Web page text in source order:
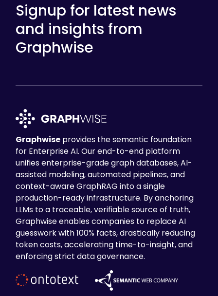
Signup for latest news
and insights from
Graphwise
Graphwise provides the semantic foundation
for Enterprise AI. Our end-to-end platform
unifies enterprise-grade graph databases, AI-
assisted modeling, automated pipelines, and
context-aware GraphRAG into a single
production-ready infrastructure. By anchoring
LLMs to a traceable, verifiable source of truth,
Graphwise enables companies to replace AI
guesswork with 100% facts, drastically reducing
token costs, accelerating time-to-insight, and
enforcing strict data governance.